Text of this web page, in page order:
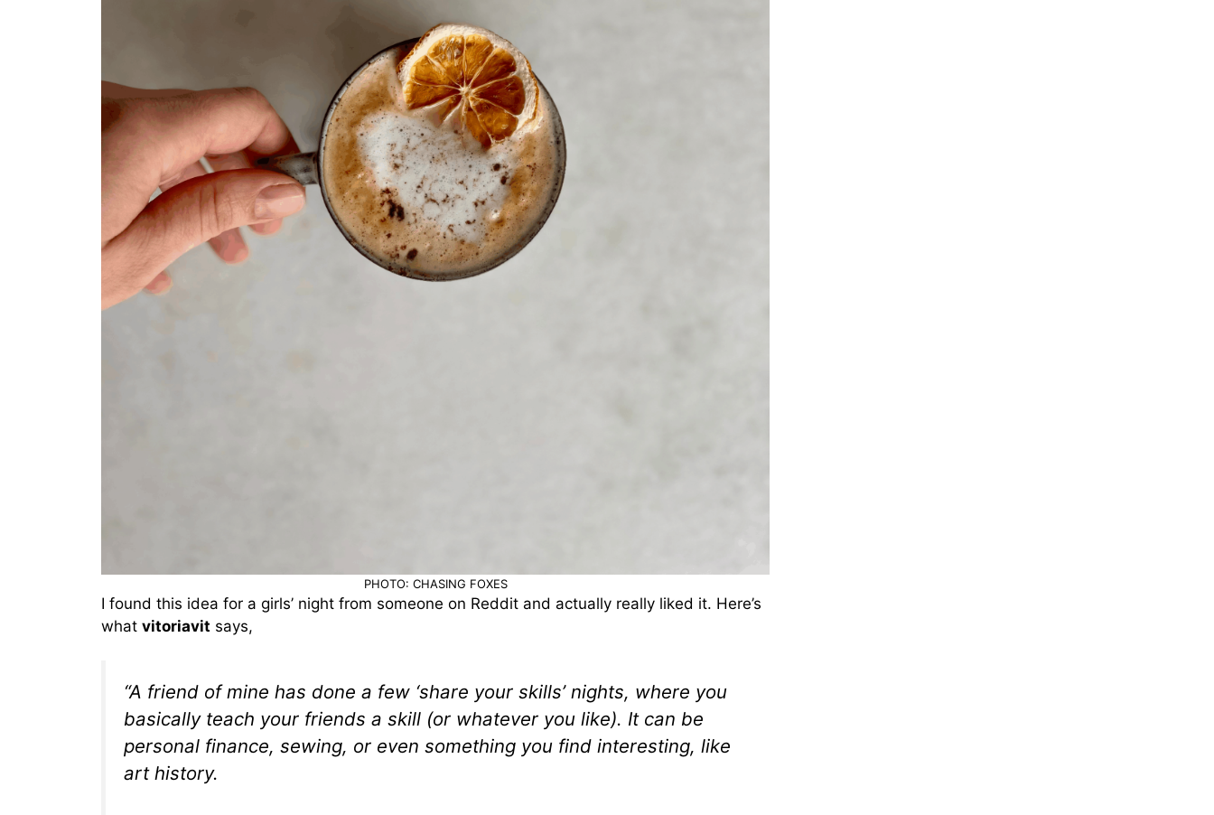
PHOTO: CHASING FOXES
I found this idea for a girls’ night from someone on Reddit and actually really liked it. Here’s
what vitoriavit says,
“A friend of mine has done a few ‘share your skills’ nights, where you
basically teach your friends a skill (or whatever you like). It can be
personal finance, sewing, or even something you find interesting, like
art history.